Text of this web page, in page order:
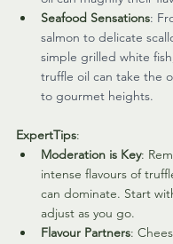
Seafood Sensations:
salmon to delicate
simple grilled white
truffle oil can take the
to gourmet heights.
ExpertTips:
Moderation is Key:
intense flavours of
can dominate. Start
adjust as you go.
Flavour Partners: